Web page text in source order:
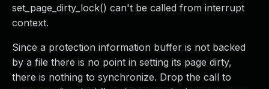
set_page_dirty_lock() can't be called from interrupt
context.
Since a protection information buffer is not backed
by a file there is no point in setting its page dirty,
there is nothing to synchronize. Drop the call to